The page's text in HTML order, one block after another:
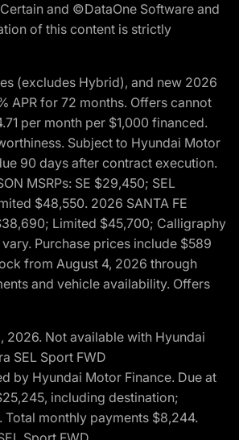
and ©DataOne Software and
of this content is strictly
(excludes Hybrid), and new 2026
APR for 72 months. Offers cannot
per month per $1,000 financed.
Subject to Hyundai Motor
90 days after contract execution.
MSRPs: SE $29,450; SEL
$48,550. 2026 SANTA FE
Limited $45,700; Calligraphy
Purchase prices include $589
from August 4, 2026 through
and vehicle availability. Offers
2026. Not available with Hyundai
SEL Sport FWD
by Hyundai Motor Finance. Due at
including destination;
monthly payments $8,244.